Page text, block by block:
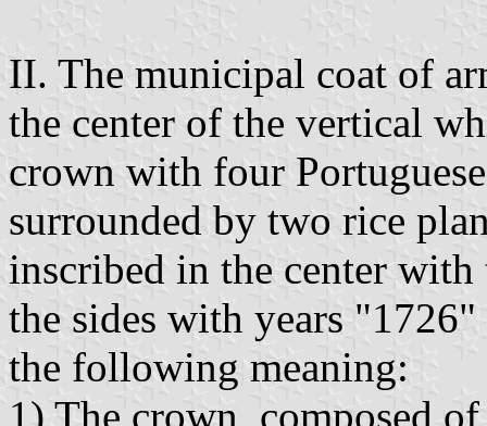
II. The municipal coat of
the center of the vertical
crown with four
surrounded by two rice
inscribed in the center
the sides with years
the following meaning:
1) The crown, composed